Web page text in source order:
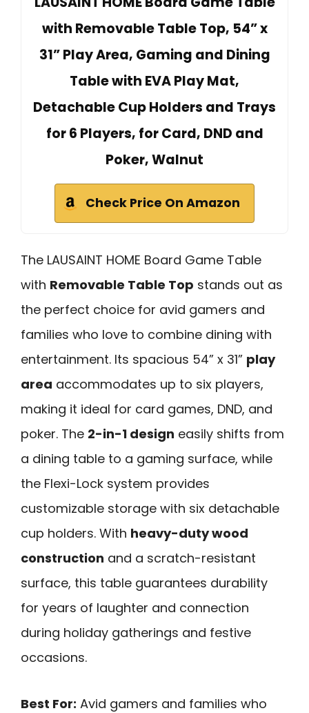
with Removable Table Top, 54” x
31” Play Area, Gaming and Dining
Table with EVA Play Mat,
Detachable Cup Holders and Trays
for 6 Players, for Card, DND and
Poker, Walnut
Check Price On Amazon
The LAUSAINT HOME Board Game Table
with Removable Table Top stands out as
the perfect choice for avid gamers and
families who love to combine dining with
entertainment. Its spacious 54” x 31” play
area accommodates up to six players,
making it ideal for card games, DND, and
poker. The 2-in-1 design easily shifts from
a dining table to a gaming surface, while
the Flexi-Lock system provides
customizable storage with six detachable
cup holders. With heavy-duty wood
construction and a scratch-resistant
surface, this table guarantees durability
for years of laughter and connection
during holiday gatherings and festive
occasions.
Best For: Avid gamers and families who